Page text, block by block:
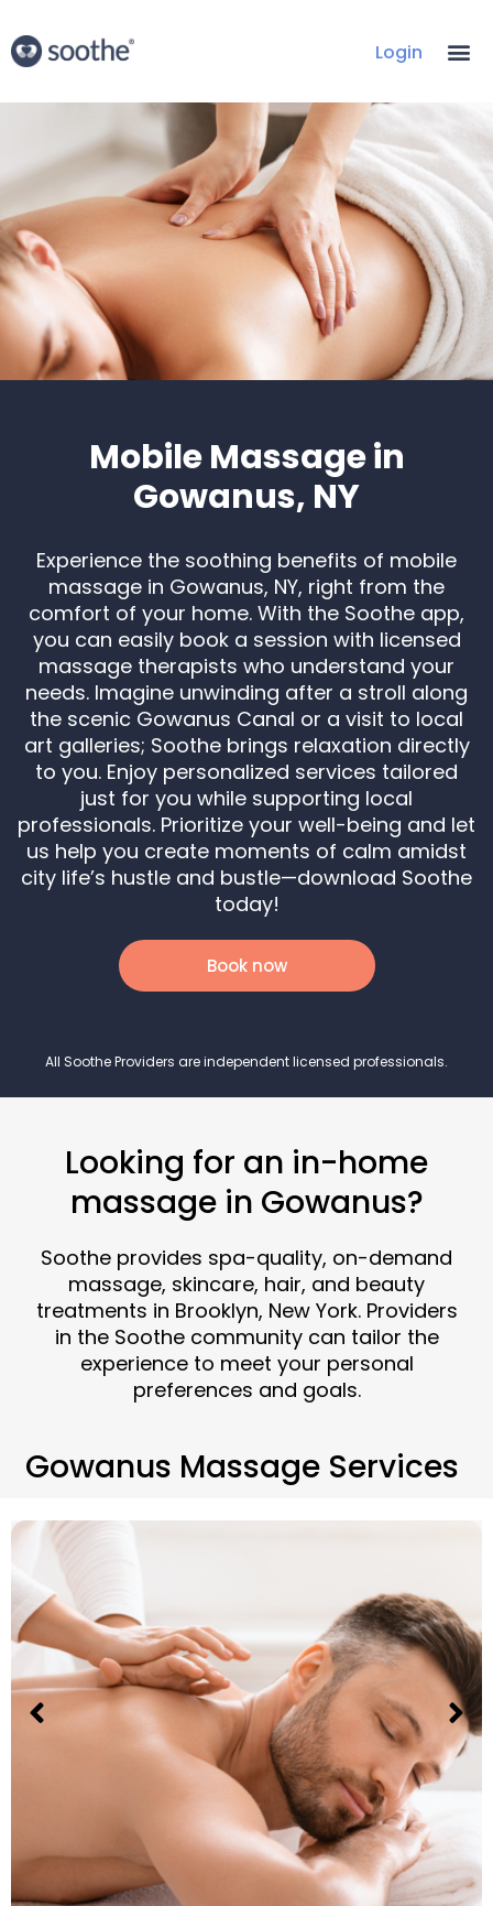
Login
Mobile Massage in
Gowanus, NY
Experience the soothing benefits of mobile
massage in Gowanus, NY, right from the
comfort of your home. With the Soothe app,
you can easily book a session with licensed
massage therapists who understand your
needs. Imagine unwinding after a stroll along
the scenic Gowanus Canal or a visit to local
art galleries; Soothe brings relaxation directly
to you. Enjoy personalized services tailored
just for you while supporting local
professionals. Prioritize your well-being and let
us help you create moments of calm amidst
city life’s hustle and bustle—download Soothe
today!
Book now
All Soothe Providers are independent licensed professionals.
Looking for an in-home
massage in Gowanus?
Soothe provides spa-quality, on-demand
massage, skincare, hair, and beauty
treatments in Brooklyn, New York. Providers
in the Soothe community can tailor the
experience to meet your personal
preferences and goals.
Gowanus Massage Services